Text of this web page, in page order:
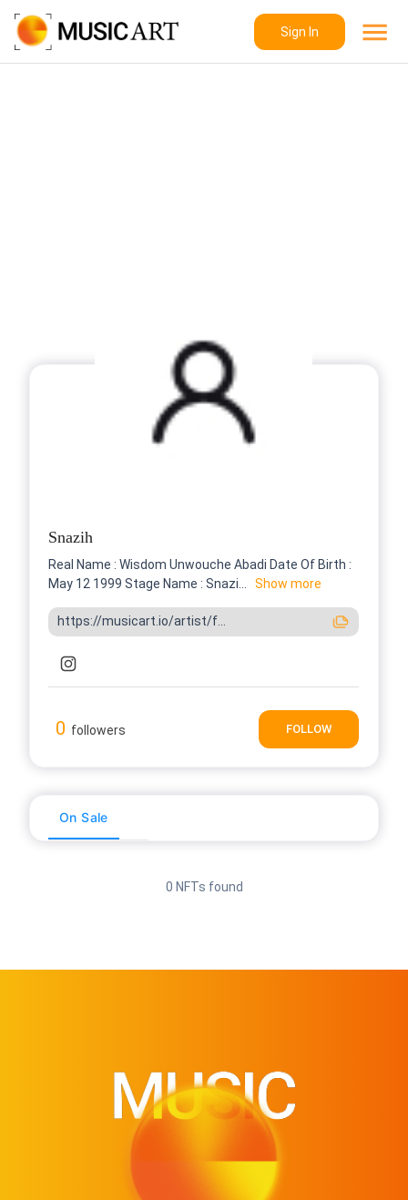
Sign In
Snazih
Real Name : Wisdom Unwouche Abadi Date Of Birth :
May 12 1999 Stage Name : Snazi...
Show more
https://musicart.io/artist/f...
0 followers FOLLOW
On Sale
0 NFTs found